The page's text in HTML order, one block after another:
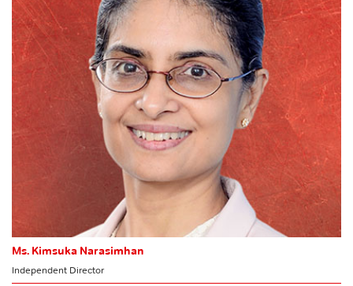
Audit Committee
Ms. Kimsuka Narasimhan
Independent Director